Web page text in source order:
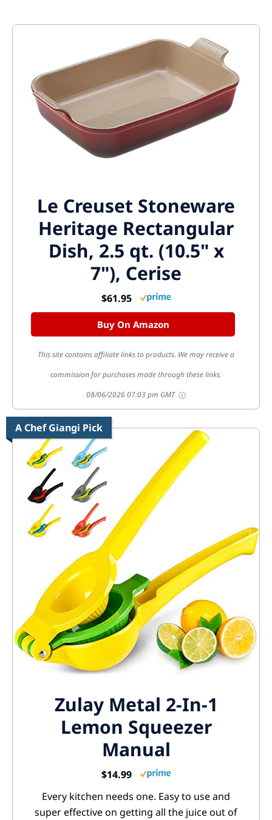
Le Creuset Stoneware
Heritage Rectangular
Dish, 2.5 qt. (10.5" x
7"), Cerise
$61.95
Buy On Amazon
This site contains affiliate links to products. We may receive a
commission for purchases made through these links.
08/06/2026 07:03 pm GMT
A Chef Giangi Pick
Zulay Metal 2-In-1
Lemon Squeezer
Manual
$14.99
Every kitchen needs one. Easy to use and
super effective on getting all the juice out of